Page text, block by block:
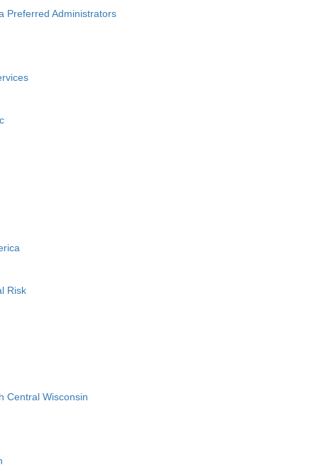
Preferred Administrators
Risk
Central Wisconsin